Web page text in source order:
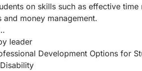
on skills such as effective
and money management.
leader
Development Options for